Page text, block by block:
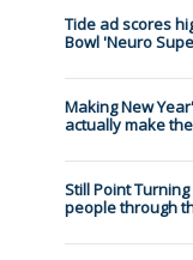
Tide ad scores
Bowl 'Neuro
Making New
actually make
Still Point
people through